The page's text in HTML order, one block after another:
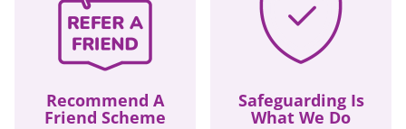
Recommend A
Friend Scheme
Safeguarding Is
What We Do